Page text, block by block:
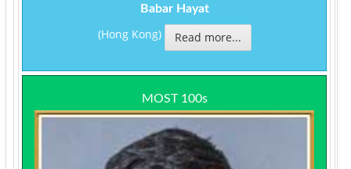
Babar Hayat
(Hong Kong) Read more...
MOST 100s